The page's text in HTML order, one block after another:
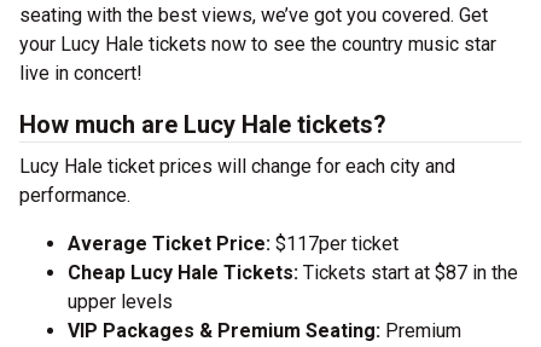
seating with the best views, we’ve got you covered. Get
your Lucy Hale tickets now to see the country music star
live in concert!
How much are Lucy Hale tickets?
Lucy Hale ticket prices will change for each city and
performance.
Average Ticket Price: $117per ticket
Cheap Lucy Hale Tickets: Tickets start at $87 in the
upper levels
VIP Packages & Premium Seating: Premium